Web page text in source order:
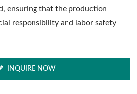
ensuring that the production
responsibility and labor safety
INQUIRE NOW